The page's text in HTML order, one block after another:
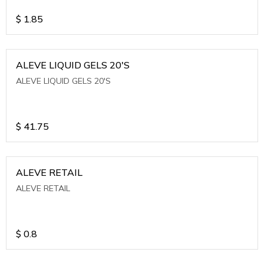
$ 1.85
ALEVE LIQUID GELS 20'S
ALEVE LIQUID GELS 20'S
$ 41.75
ALEVE RETAIL
ALEVE RETAIL
$ 0.8